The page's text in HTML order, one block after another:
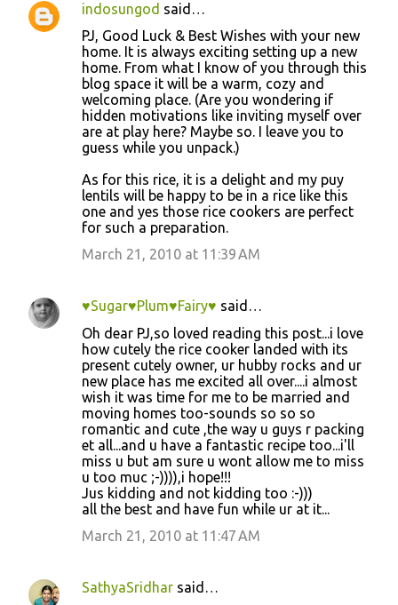
C
indosungod said…
PJ, Good Luck & Best Wishes with your new
home. It is always exciting setting up a new
home. From what I know of you through this
blog space it will be a warm, cozy and
welcoming place. (Are you wondering if
hidden motivations like inviting myself over
are at play here? Maybe so. I leave you to
guess while you unpack.)
As for this rice, it is a delight and my puy
lentils will be happy to be in a rice like this
one and yes those rice cookers are perfect
for such a preparation.
March 21, 2010 at 11:39 AM
♥Sugar♥Plum♥Fairy♥ said…
Oh dear PJ,so loved reading this post...i love
how cutely the rice cooker landed with its
present cutely owner, ur hubby rocks and ur
new place has me excited all over....i almost
wish it was time for me to be married and
moving homes too-sounds so so so
romantic and cute ,the way u guys r packing
et all...and u have a fantastic recipe too...i'll
miss u but am sure u wont allow me to miss
u too muc ;-)))),i hope!!!
Jus kidding and not kidding too :-)))
all the best and have fun while ur at it...
March 21, 2010 at 11:47 AM
SathyaSridhar said…